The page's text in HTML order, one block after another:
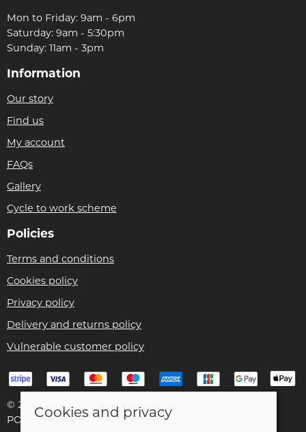
Mon to Friday: 9am - 6pm
Saturday: 9am - 5:30pm
Sunday: 11am - 3pm
Information
Our story
Find us
My account
FAQs
Gallery
Cycle to work scheme
Policies
Terms and conditions
Cookies policy
Privacy policy
Delivery and returns policy
Vulnerable customer policy
© 2026 Bike Pro Racing Ltd |
POS and eCommerce by Saledock
Cookies and privacy